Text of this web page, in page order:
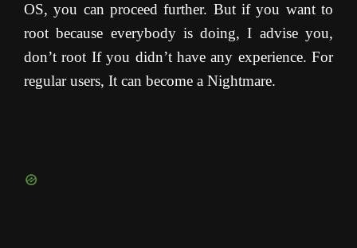
OS, you can proceed further. But if you want to
root because everybody is doing, I advise you,
don’t root If you didn’t have any experience. For
regular users, It can become a Nightmare.